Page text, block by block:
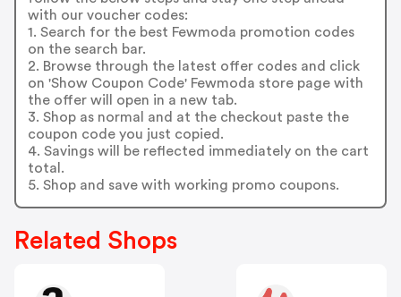
with our voucher codes:
1. Search for the best Fewmoda promotion codes
on the search bar.
2. Browse through the latest offer codes and click
on 'Show Coupon Code' Fewmoda store page with
the offer will open in a new tab.
3. Shop as normal and at the checkout paste the
coupon code you just copied.
4. Savings will be reflected immediately on the cart
total.
5. Shop and save with working promo coupons.
Related Shops